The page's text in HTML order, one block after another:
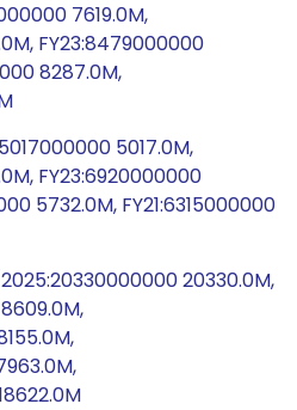
7619.0M,
FY23:8479000000
8287.0M,
5017.0M,
FY23:6920000000
5732.0M, FY21:6315000000
20330.0M,